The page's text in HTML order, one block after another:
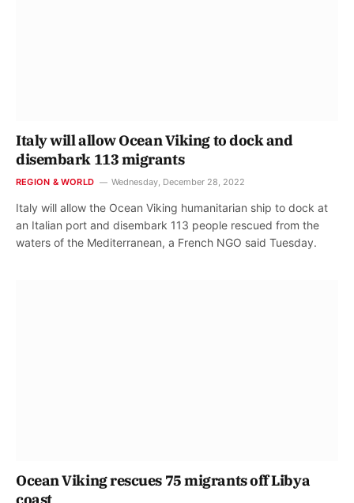
Italy will allow Ocean Viking to dock and
disembark 113 migrants
REGION & WORLD Wednesday, December 28, 2022
Italy will allow the Ocean Viking humanitarian ship to dock at
an Italian port and disembark 113 people rescued from the
waters of the Mediterranean, a French NGO said Tuesday.
Ocean Viking rescues 75 migrants off Libya